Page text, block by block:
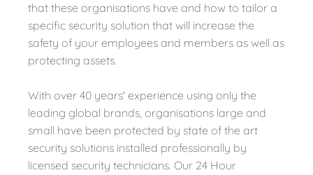
that these organisations have and how to tailor a
specific security solution that will increase the
safety of your employees and members as well as
protecting assets.
With over 40 years' experience using only the
leading global brands, organisations large and
small have been protected by state of the art
security solutions installed professionally by
licensed security technicians. Our 24 Hour